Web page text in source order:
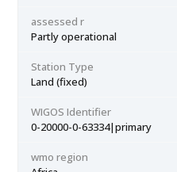
assessed r
Partly operational
Station Type
Land (fixed)
WIGOS Identifier
0-20000-0-63334|primary
wmo region